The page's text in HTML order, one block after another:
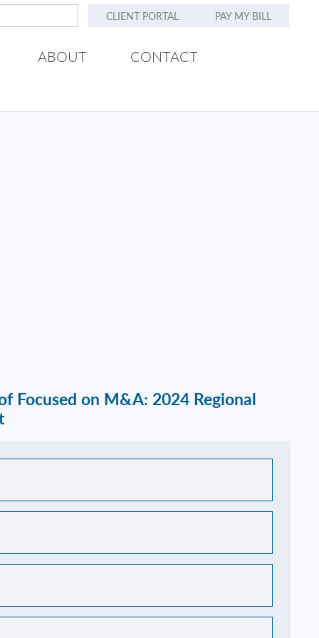
CLIENT PORTAL PAY MY BILL
ABOUT CONTACT
Focused on M&A: 2024 Regional